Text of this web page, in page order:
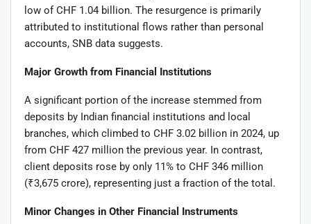
low of CHF 1.04 billion. The resurgence is primarily
attributed to institutional flows rather than personal
accounts, SNB data suggests.
Major Growth from Financial Institutions
A significant portion of the increase stemmed from
deposits by Indian financial institutions and local
branches, which climbed to CHF 3.02 billion in 2024, up
from CHF 427 million the previous year. In contrast,
client deposits rose by only 11% to CHF 346 million
(₹3,675 crore), representing just a fraction of the total.
Minor Changes in Other Financial Instruments